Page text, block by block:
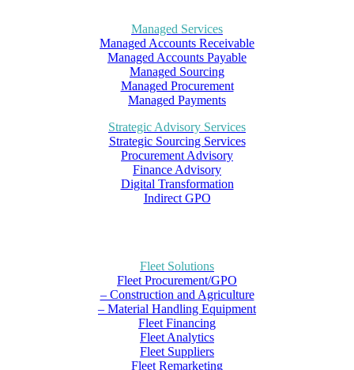
Managed Services
Managed Accounts Receivable
Managed Accounts Payable
Managed Sourcing
Managed Procurement
Managed Payments
Strategic Advisory Services
Strategic Sourcing Services
Procurement Advisory
Finance Advisory
Digital Transformation
Indirect GPO
Fleet Solutions
Fleet Procurement/GPO
– Construction and Agriculture
– Material Handling Equipment
Fleet Financing
Fleet Analytics
Fleet Suppliers
Fleet Remarketing